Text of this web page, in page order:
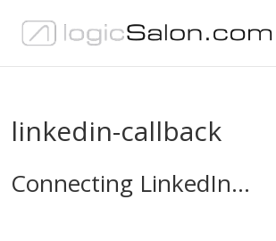
linkedin-callback
Connecting LinkedIn…